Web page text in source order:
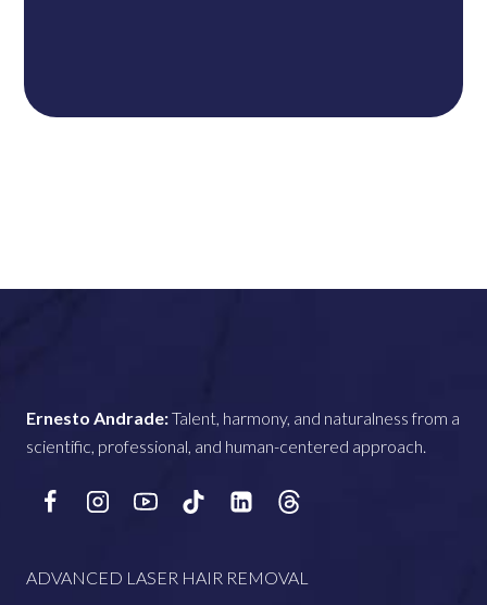
Ernesto Andrade:Talent, harmony, and naturalness from a
scientific, professional, and human-centered approach.
ADVANCED LASER HAIR REMOVAL